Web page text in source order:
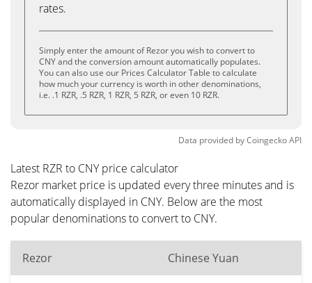
rates.
Simply enter the amount of Rezor you wish to convert to
CNY and the conversion amount automatically populates.
You can also use our Prices Calculator Table to calculate
how much your currency is worth in other denominations,
i.e. .1 RZR, .5 RZR, 1 RZR, 5 RZR, or even 10 RZR.
Data provided byCoingeckoAPI
Latest RZR to CNY price calculator
Rezor market price is updated every three minutes and is
automatically displayed in CNY. Below are the most
popular denominations to convert to CNY.
Rezor Chinese Yuan